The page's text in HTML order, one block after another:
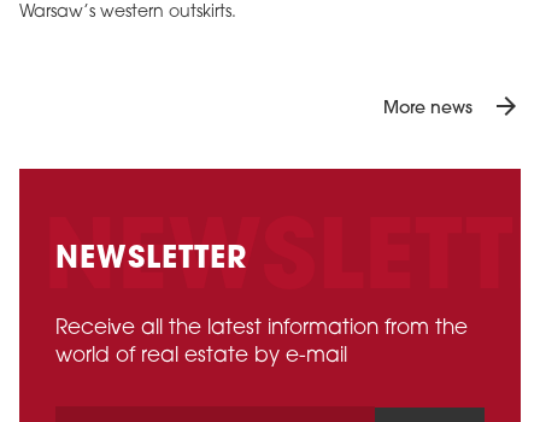
Warsaw’s western outskirts.
More news arrow_forward
NEWSLETTER
Receive all the latest information from the
world of real estate by e-mail